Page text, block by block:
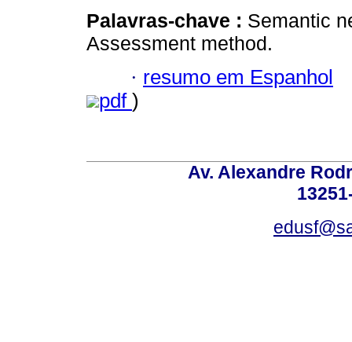
Palavras-chave : Semantic
Assessment method.
· resumo em Espanhol
pdf )
Av. Alexandre